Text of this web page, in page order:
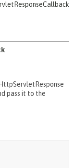
pass it to the